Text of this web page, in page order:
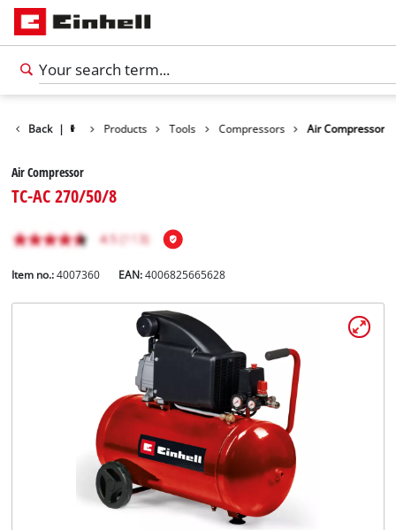
Back | Products Tools Compressors Air Compressor
Air Compressor
TC-AC 270/50/8
Item no.: 4007360 EAN:4006825665628